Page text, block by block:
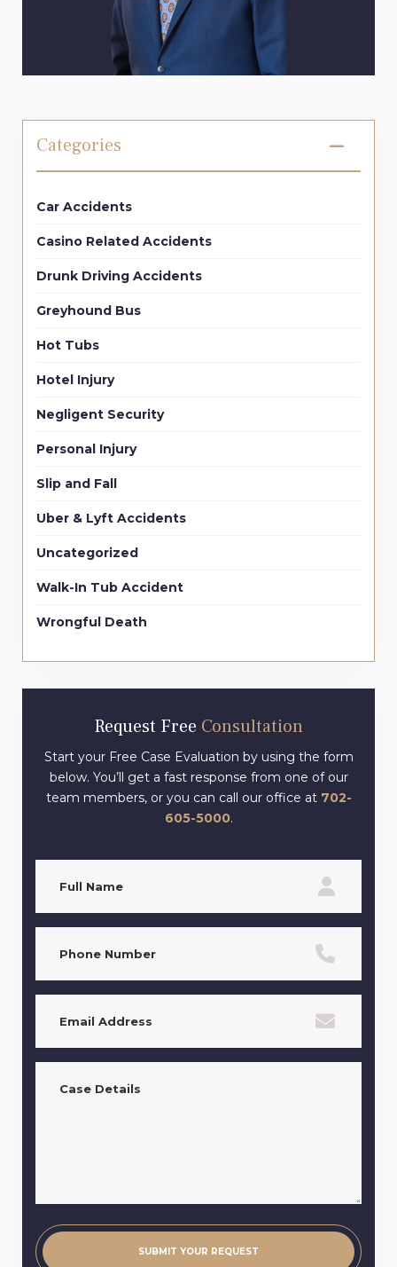
Categories
Car Accidents
Casino Related Accidents
Drunk Driving Accidents
Greyhound Bus
Hot Tubs
Hotel Injury
Negligent Security
Personal Injury
Slip and Fall
Uber & Lyft Accidents
Uncategorized
Walk-In Tub Accident
Wrongful Death
Request Free Consultation
Start your Free Case Evaluation by using the form
below. You’ll get a fast response from one of our
team members, or you can call our office at 702-
605-5000.
(Required)